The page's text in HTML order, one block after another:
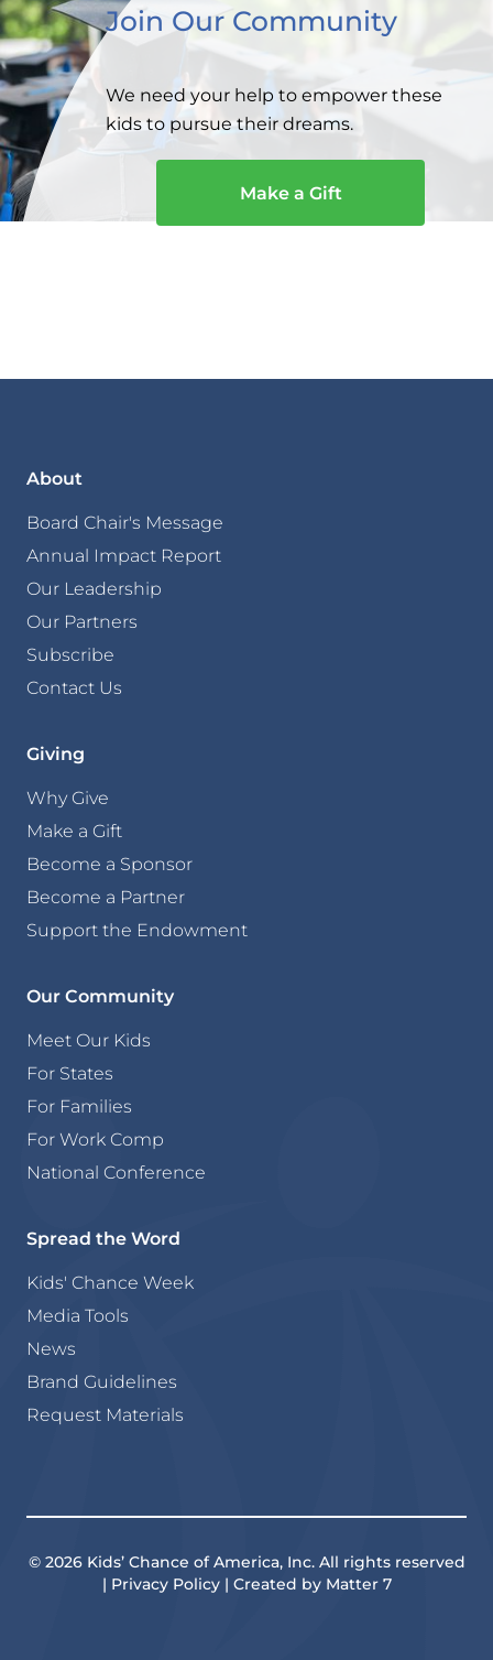
Join Our Community
We need your help to empower these
kids to pursue their dreams.
Make a Gift
About
Board Chair's Message
Annual Impact Report
Our Leadership
Our Partners
Subscribe
Contact Us
Giving
Why Give
Make a Gift
Become a Sponsor
Become a Partner
Support the Endowment
Our Community
Meet Our Kids
For States
For Families
For Work Comp
National Conference
Spread the Word
Kids' Chance Week
Media Tools
News
Brand Guidelines
Request Materials
© 2026 Kids’ Chance of America, Inc. All rights reserved
| Privacy Policy | Created by Matter 7